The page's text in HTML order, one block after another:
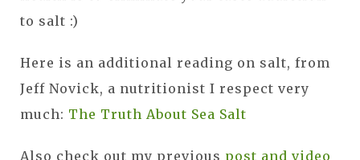
to salt :)
Here is an additional reading on salt, from
Jeff Novick, a nutritionist I respect very
much: The Truth About Sea Salt
Also check out my previous post and video